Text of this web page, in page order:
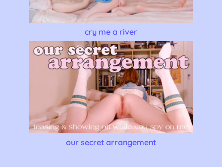
cry me a river
our secret arrangement